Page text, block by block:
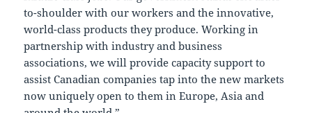
to-shoulder with our workers and the innovative,
world-class products they produce. Working in
partnership with industry and business
associations, we will provide capacity support to
assist Canadian companies tap into the new markets
now uniquely open to them in Europe, Asia and